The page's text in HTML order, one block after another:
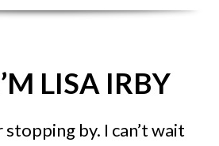
LISA IRBY
by. I can’t wait